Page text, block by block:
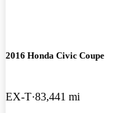
2016 Honda Civic Coupe
EX-T 83,441 mi